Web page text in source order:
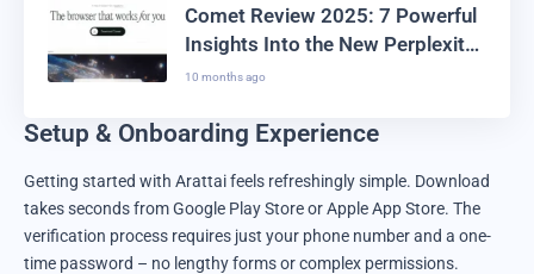
Comet Review 2025: 7 Powerful
Insights Into the New Perplexity
Browser
10 months ago
Setup & Onboarding Experience
Getting started with Arattai feels refreshingly simple. Download
takes seconds from Google Play Store or Apple App Store. The
verification process requires just your phone number and a one-
time password – no lengthy forms or complex permissions.